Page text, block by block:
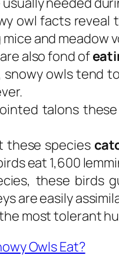
owl facts reveal
and meadow
also fond of
snowy owls tend
talons
these species
eat 1,600
these birds
are easily
most tolerant
Owls Eat?